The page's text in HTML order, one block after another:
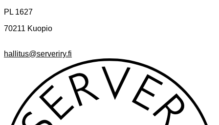
PL 1627
70211 Kuopio
hallitus@serveriry.fi